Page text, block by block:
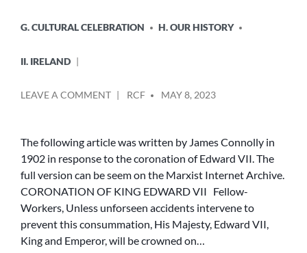
G. CULTURAL CELEBRATION H. OUR HISTORY
II. IRELAND
LEAVE A COMMENTON
CORONATION
OF
EDWARD
VII
BY
RCF MAY 8, 2023
The following article was written by James Connolly in
1902 in response to the coronation of Edward VII. The
full version can be seem on the Marxist Internet Archive.
CORONATION OF KING EDWARD VII Fellow-
Workers, Unless unforseen accidents intervene to
prevent this consummation, His Majesty, Edward VII,
King and Emperor, will be crowned on…